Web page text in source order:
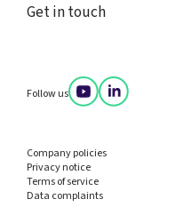
Get in touch
Follow us
Company policies
Privacy notice
Terms of service
Data complaints